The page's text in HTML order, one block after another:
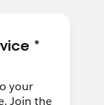
*
your
Join the